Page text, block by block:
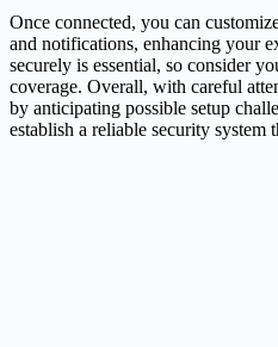
Once connected, you can
and notifications, enhancing your
securely is essential, so consider
coverage. Overall, with careful
by anticipating possible setup
establish a reliable security system